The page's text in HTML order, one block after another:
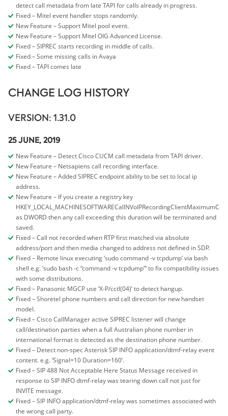
detect call metadata from late TAPI for calls already in progress.
Fixed – Mitel event handler stops randomly.
New Feature – Support Mitel pool event.
New Feature – Support Mitel OIG Advanced License.
Fixed – SIPREC starts recording in middle of calls.
Fixed – Some missing calls in Avaya
Fixed – TAPI comes late
CHANGE LOG HISTORY
VERSION: 1.31.0
25 JUNE, 2019
New Feature – Detect Cisco CUCM call metadata from TAPI driver.
New Feature – Netsapiens call recording interface.
New Feature – Added SIPREC endpoint ability to be set to local ip
address.
New Feature – If you create a registry key
as DWORD then any call exceeding this duration will be terminated and
saved.
Fixed – Call not recorded when RTP first matched via absolute
address/port and then media changed to address not defined in SDP.
Fixed – Remote linux executing ‘sudo command -v tcpdump’ via bash
shell e.g. ‘sudo bash -c “command -v tcpdump”‘ to fix compatibility issues
with some distributions.
Fixed – Panasonic MGCP use ‘X-P/cctl(04)’ to detect hangup.
Fixed – Shoretel phone numbers and call direction for new handset
model.
Fixed – Cisco CallManager active SIPREC listener will change
call/destination parties when a full Australian phone number in
international format is detected as the destination phone number.
Fixed – Detect non-spec Asterisk SIP INFO application/dtmf-relay event
content. e.g. ‘Signal=10 Duration=160’.
Fixed – SIP 488 Not Acceptable Here Status Message received in
response to SIP INFO dtmf-relay was tearing down call not just for
INVITE message.
Fixed – SIP INFO application/dtmf-relay was sometimes associated with
the wrong call party.